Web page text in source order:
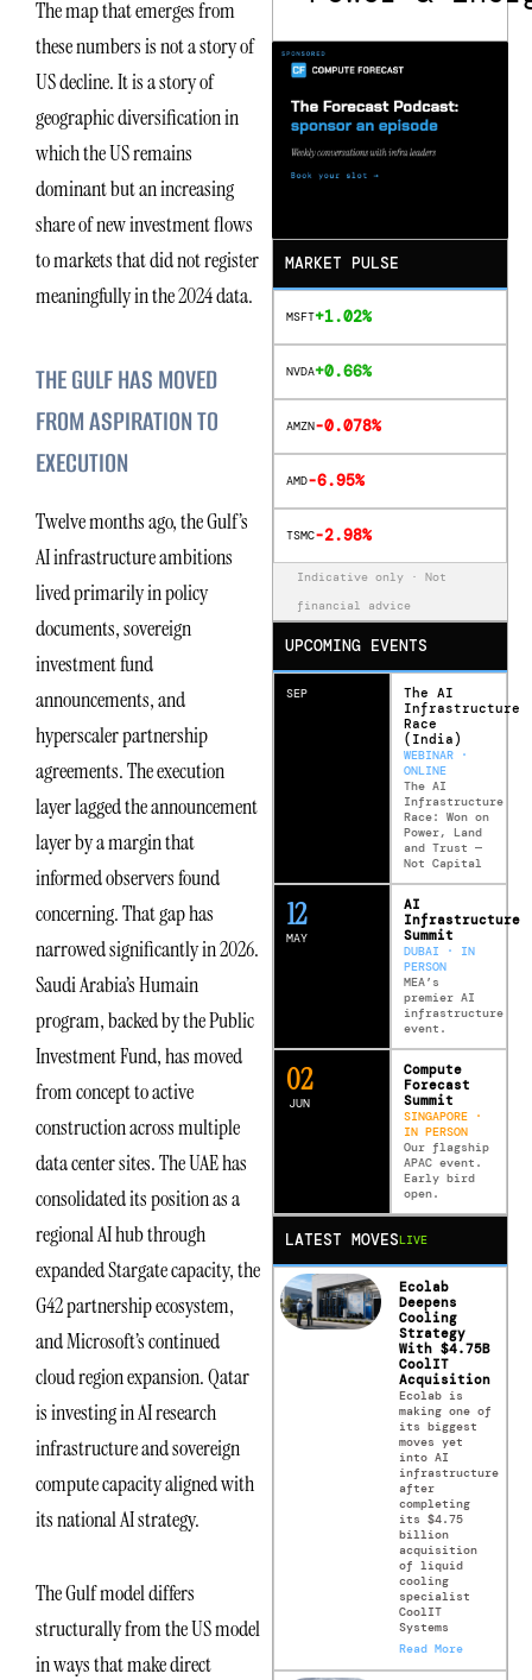
The map that emerges from
these numbers is not a story of
US decline. It is a story of
geographic diversification in
which the US remains
dominant but an increasing
share of new investment flows
to markets that did not register
meaningfully in the 2024 data.
THE GULF HAS MOVED
FROM ASPIRATION TO
EXECUTION
Twelve months ago, the Gulf’s
AI infrastructure ambitions
lived primarily in policy
documents, sovereign
investment fund
announcements, and
hyperscaler partnership
agreements. The execution
layer lagged the announcement
layer by a margin that
informed observers found
concerning. That gap has
narrowed significantly in 2026.
Saudi Arabia’s Humain
program, backed by the Public
Investment Fund, has moved
from concept to active
construction across multiple
data center sites. The UAE has
consolidated its position as a
regional AI hub through
expanded Stargate capacity, the
G42 partnership ecosystem,
and Microsoft’s continued
cloud region expansion. Qatar
is investing in AI research
infrastructure and sovereign
compute capacity aligned with
its national AI strategy.
The Gulf model differs
structurally from the US model
in ways that make direct
MARKET PULSE
MSFT+1.02%
NVDA+0.66%
AMZN-0.078%
AMD-6.95%
TSMC-2.98%
Indicative only · Not
financial advice
UPCOMING EVENTS
SEP
The AI
Infrastructure
Race
(India)
WEBINAR ·
ONLINE
The AI
Infrastructure
Race: Won on
Power, Land
and Trust —
Not Capital
MAY
12
AI
Infrastructure
Summit
DUBAI · IN
PERSON
MEA’s
premier AI
infrastructure
event.
JUN
02
Compute
Forecast
Summit
SINGAPORE ·
IN PERSON
Our flagship
APAC event.
Early bird
open.
LATEST MOVESLIVE
Ecolab
Deepens
Cooling
Strategy
With $4.75B
CoolIT
Acquisition
Ecolab is
making one of
its biggest
moves yet
into AI
infrastructure
after
completing
its $4.75
billion
acquisition
of liquid
cooling
specialist
CoolIT
Systems
Read More